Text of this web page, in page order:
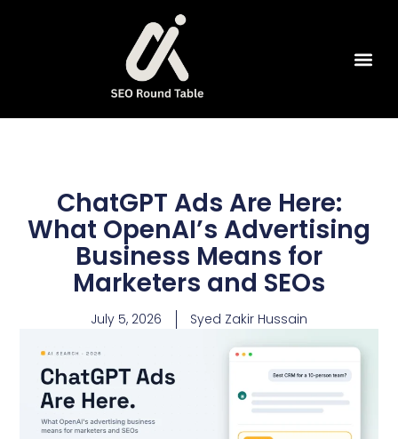
ChatGPT Ads Are Here:
What OpenAI’s Advertising
Business Means for
Marketers and SEOs
July 5, 2026 Syed Zakir Hussain